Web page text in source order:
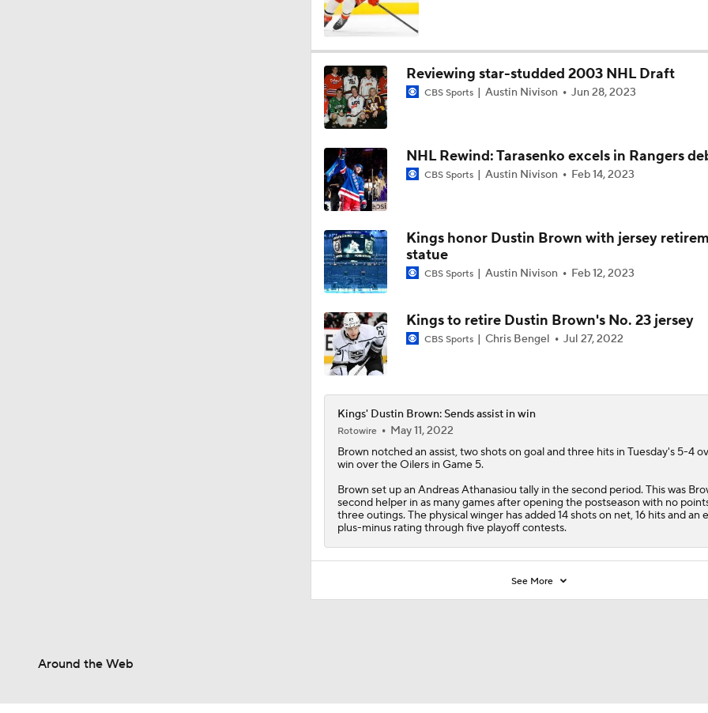
1:14
NHL Western Conference Finals: Which Team Wins the
Battle?
5:14
1:12
Is The Kings Opening The Least Desiring Of The 3 Current
1:31
Avalanche Extend Series Lead 2-0 Over Wild
1:26
Reviewing star-studded 2003 NHL Draft
CBS Sports Austin Nivison Jun 28, 2023
NHL Rewind: Tarasenko excels in Rangers
CBS Sports Austin Nivison Feb 14, 2023
Kings honor Dustin Brown with jersey
statue
CBS Sports Austin Nivison Feb 12, 2023
Kings to retire Dustin Brown's No. 23 jersey
CBS Sports Chris Bengel Jul 27, 2022
Kings' Dustin Brown: Sends assist in win
Rotowire
May 11, 2022
Brown notched an assist, two shots on goal and three hits in Tuesday's 5-4
win over the Oilers in Game 5.
Brown set up an Andreas Athanasiou tally in the second period. This was
second helper in as many games after opening the postseason with no
three outings. The physical winger has added 14 shots on net, 16 hits and an
plus-minus rating through five playoff contests.
See More
Around the Web